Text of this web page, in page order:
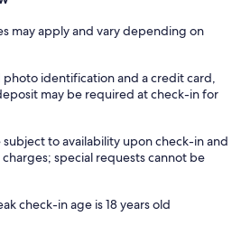
may apply and vary depending on
identification and a credit card,
may be required at check-in for
subject to availability upon check-in and
special requests cannot be
check-in age is 18 years old